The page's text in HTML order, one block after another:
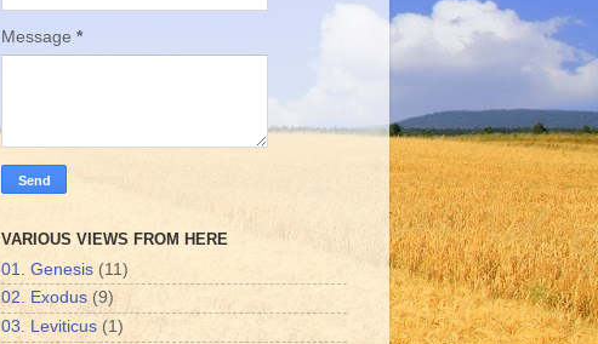
Message *
VARIOUS VIEWS FROM HERE
01. Genesis (11)
02. Exodus (9)
03. Leviticus (1)